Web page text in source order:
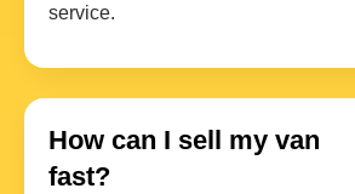
service.
How can I sell my van
fast?